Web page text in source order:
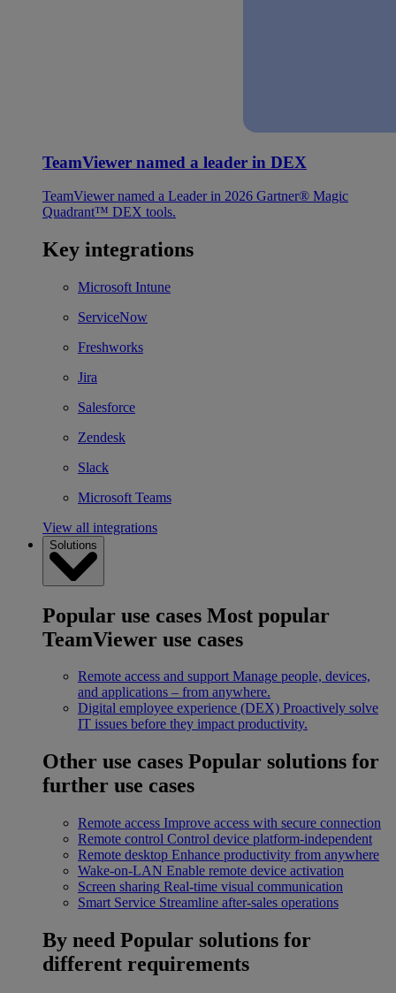
TeamViewer named a leader in DEX
TeamViewer named a Leader in 2026 Gartner® Magic
Quadrant™ DEX tools.
Key integrations
Microsoft Intune
ServiceNow
Freshworks
Jira
Salesforce
Zendesk
Slack
Microsoft Teams
View all integrations
Solutions
Popular use cases Most popular
TeamViewer use cases
Remote access and support Manage people, devices,
and applications – from anywhere.
Digital employee experience (DEX) Proactively solve
IT issues before they impact productivity.
Other use cases Popular solutions for
further use cases
Remote access Improve access with secure connection
Remote control Control device platform-independent
Remote desktop Enhance productivity from anywhere
Wake-on-LAN Enable remote device activation
Screen sharing Real-time visual communication
Smart Service Streamline after-sales operations
By need Popular solutions for
different requirements